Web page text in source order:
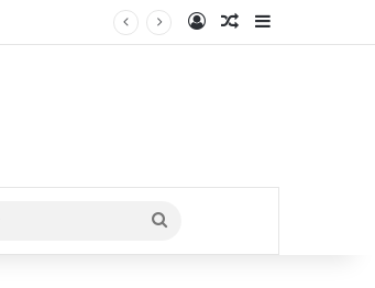
Log InRandom Article
Search
for